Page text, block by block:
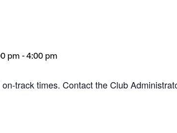
pm-4:00 pm
track times. Contact the Club